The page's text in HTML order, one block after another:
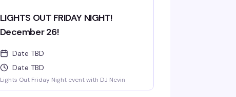
LIGHTS OUT FRIDAY NIGHT!
December 26!
Date TBD
Date TBD
Lights Out Friday Night event with DJ Nevin